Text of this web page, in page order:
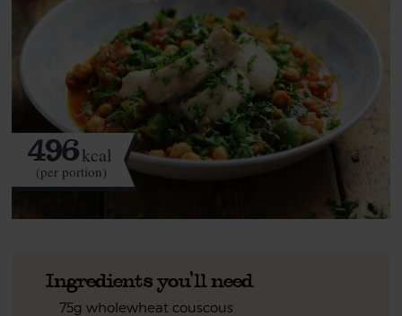
496kcal
(per portion)
Ingredients you'll need
75g wholewheat couscous